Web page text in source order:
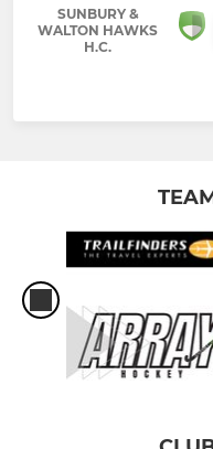
SUNBURY &
WALTON HAWKS
H.C.